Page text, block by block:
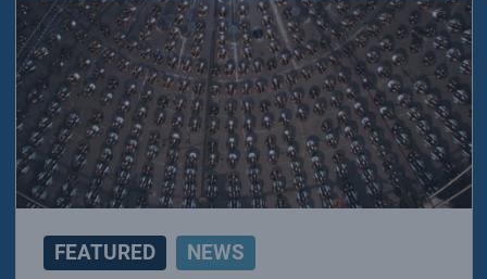
FEATURED NEWS